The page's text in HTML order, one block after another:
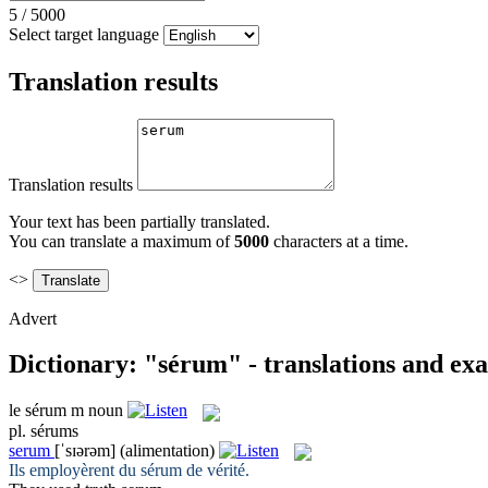
5 / 5000
Select target language
Translation results
Translation results
Your text has been partially translated.
You can translate a maximum of5000 characters at a time.
<>
Advert
Dictionary: "sérum" - translations and
le sérum m noun
pl. sérums
serum [ˈsɪərəm] (alimentation)
Ils employèrent du sérum de vérité.